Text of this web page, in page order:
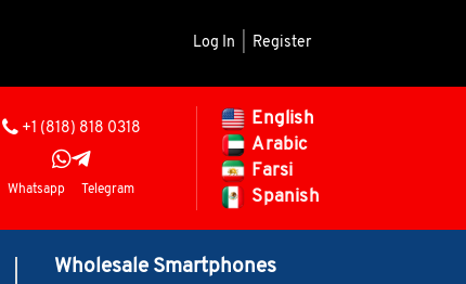
Log In Register
+1 (818) 818 0318
Whatsapp Telegram
English
Arabic
Farsi
Spanish
Wholesale Smartphones